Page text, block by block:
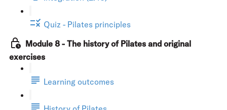
Quiz - Pilates principles
Module 8 - The history of Pilates and original
exercises
Learning outcomes